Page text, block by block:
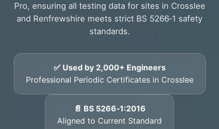
Pro, ensuring all testing data for sites in Crosslee
and Renfrewshire meets strict BS 5266‑1 safety
standards.
✅ Used by 2,000+ Engineers
Professional Periodic Certificates in Crosslee
📄 BS 5266‑1:2016
Aligned to Current Standard